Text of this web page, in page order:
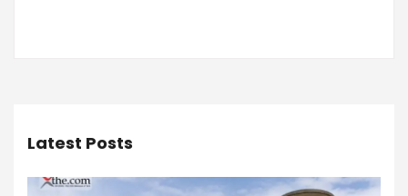
Latest Posts